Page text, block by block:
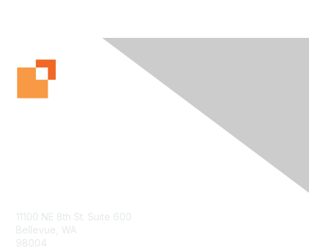
11100 NE 8th St. Suite 600
Bellevue, WA
98004